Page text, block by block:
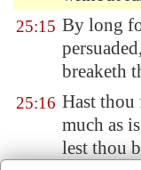
25:15 By long
breaketh
25:16 Hast thou
much as
lest thou